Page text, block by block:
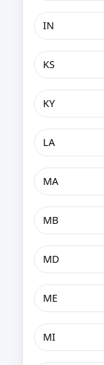
IN
KS
KY
LA
MA
MB
MD
ME
MI